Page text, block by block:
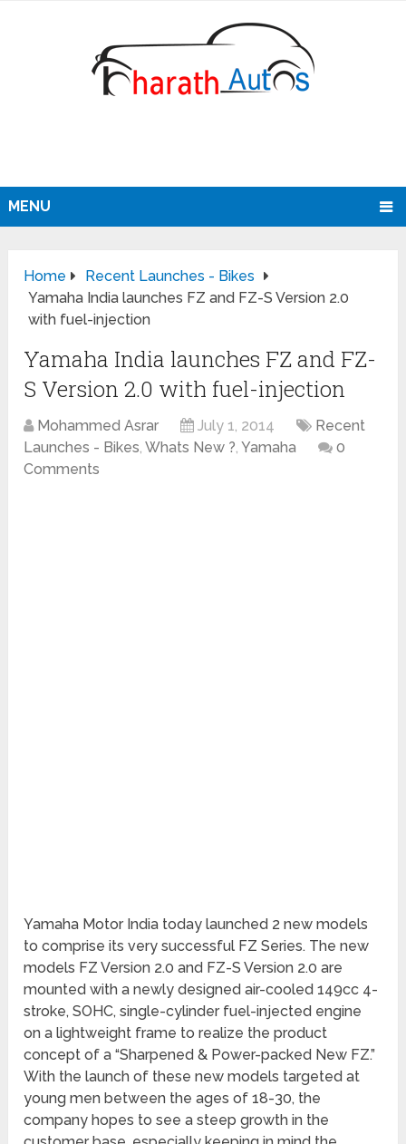
MENU
Home
Recent Launches - Bikes
Yamaha India launches FZ and FZ-S Version 2.0
with fuel-injection
Yamaha India launches FZ and FZ-
S Version 2.0 with fuel-injection
Mohammed Asrar July 1, 2014
Recent
Launches - Bikes,Whats New ?,Yamaha
0
Comments
Yamaha Motor India today launched 2 new models
to comprise its very successful FZ Series. The new
models FZ Version 2.0 and FZ-S Version 2.0 are
mounted with a newly designed air-cooled 149cc 4-
stroke, SOHC, single-cylinder fuel-injected engine
on a lightweight frame to realize the product
concept of a “Sharpened & Power-packed New FZ.”
With the launch of these new models targeted at
young men between the ages of 18-30, the
company hopes to see a steep growth in the